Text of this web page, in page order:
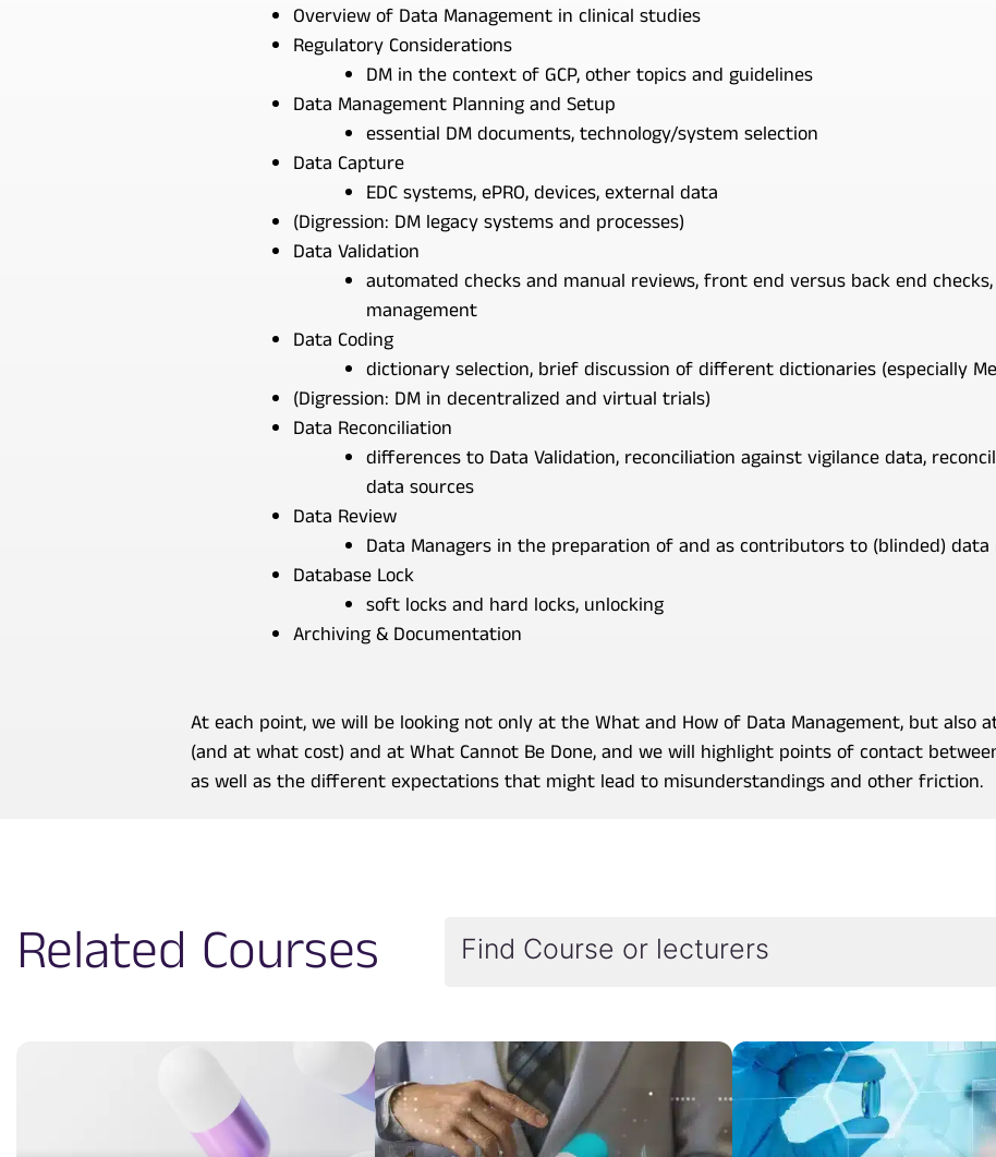
Overview of Data Management in clinical studies
Regulatory Considerations
DM in the context of GCP, other topics and guidelines
Data Management Planning and Setup
essential DM documents, technology/system selection
Data Capture
EDC systems, ePRO, devices, external data
(Digression: DM legacy systems and processes)
Data Validation
automated checks and manual reviews, front end versus back end
management
Data Coding
dictionary selection, brief discussion of different dictionaries (especially
(Digression: DM in decentralized and virtual trials)
Data Reconciliation
differences to Data Validation, reconciliation against vigilance data,
data sources
Data Review
Data Managers in the preparation of and as contributors to (blinded)
Database Lock
soft locks and hard locks, unlocking
Archiving & Documentation
At each point, we will be looking not only at the What and How of Data Management, but also
(and at what cost) and at What Cannot Be Done, and we will highlight points of contact
as well as the different expectations that might lead to misunderstandings and other friction.
Related Courses